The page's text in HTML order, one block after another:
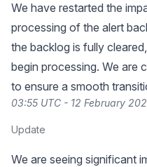
We have restarted the
processing of the alert
the backlog is fully
begin processing. We are
to ensure a smooth
03:55 UTC - 12 February
Update
We are seeing significant